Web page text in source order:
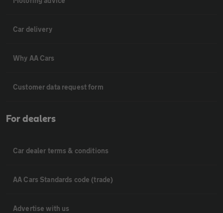
Car delivery
Why AA Cars
Customer data request form
For dealers
Car dealer terms & conditions
AA Cars Standards code (trade)
Advertise with us